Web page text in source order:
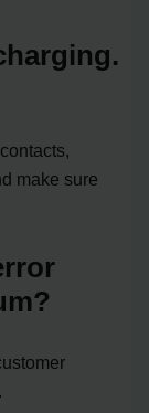
make sure